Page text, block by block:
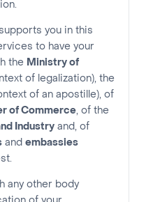
you in this
to have your
the Ministry of
of legalization), the
of an apostille), of
of Commerce, of the
Industryand, of
and embassies
any other body